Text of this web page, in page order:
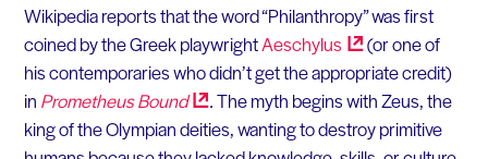
Wikipedia reports that the word “Philanthropy” was first
coined by the Greek playwrightAeschylus
(or one of
his contemporaries who didn’t get the appropriate credit)
in PrometheusBound .The myth begins with Zeus, the
king of the Olympian deities, wanting to destroy primitive